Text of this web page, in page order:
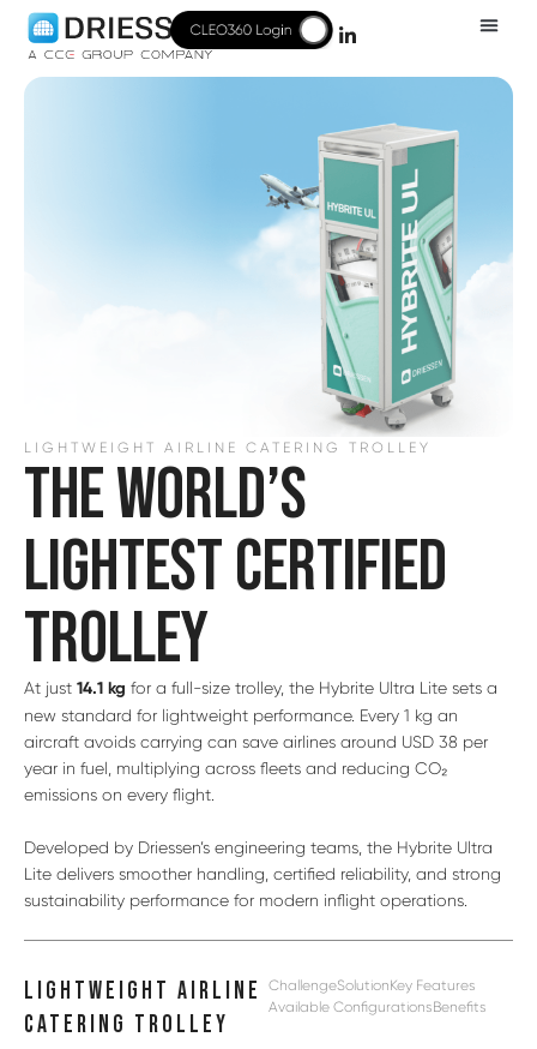
LIGHTWEIGHT AIRLINE CATERING TROLLEY
THE WORLD’S
LIGHTEST CERTIFIED
TROLLEY
At just 14.1 kg for a full-size trolley, the Hybrite Ultra Lite sets a
new standard for lightweight performance. Every 1 kg an
aircraft avoids carrying can save airlines around USD 38 per
year in fuel, multiplying across fleets and reducing CO₂
emissions on every flight.
Developed by Driessen’s engineering teams, the Hybrite Ultra
Lite delivers smoother handling, certified reliability, and strong
sustainability performance for modern inflight operations.
LIGHTWEIGHT AIRLINE
CATERING TROLLEY
ChallengeSolutionKey Features
Available ConfigurationsBenefits